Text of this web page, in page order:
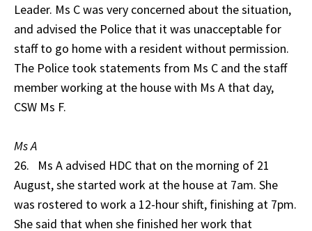
Leader. Ms C was very concerned about the situation,
and advised the Police that it was unacceptable for
staff to go home with a resident without permission.
The Police took statements from Ms C and the staff
member working at the house with Ms A that day,
CSW Ms F.
Ms A
26. Ms A advised HDC that on the morning of 21
August, she started work at the house at 7am. She
was rostered to work a 12-hour shift, finishing at 7pm.
She said that when she finished her work that